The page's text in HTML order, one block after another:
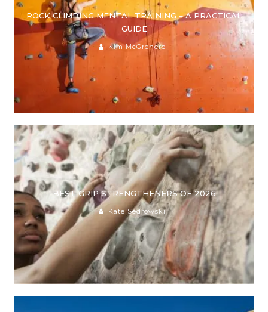
ROCK CLIMBING MENTAL TRAINING – A PRACTICAL
GUIDE
Kim McGrenere
BEST GRIP STRENGTHENERS OF 2026
Kate Sedrowski